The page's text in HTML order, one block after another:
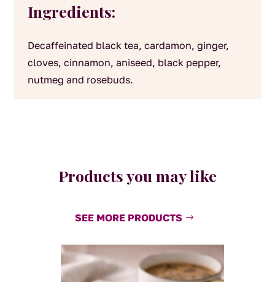
Ingredients:
Decaffeinated black tea, cardamon, ginger,
cloves, cinnamon, aniseed, black pepper,
nutmeg and rosebuds.
Products you may like
SEE MORE PRODUCTS